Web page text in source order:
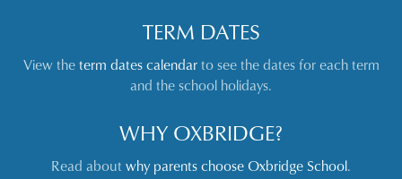
TERM DATES
View theterm dates calendarto see the dates for each term
and the school holidays.
WHY OXBRIDGE?
Read aboutwhy parents choose Oxbridge School.